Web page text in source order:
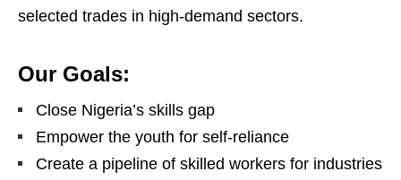
selected trades in high-demand sectors.
Our Goals:
Close Nigeria’s skills gap
Empower the youth for self-reliance
Create a pipeline of skilled workers for industries